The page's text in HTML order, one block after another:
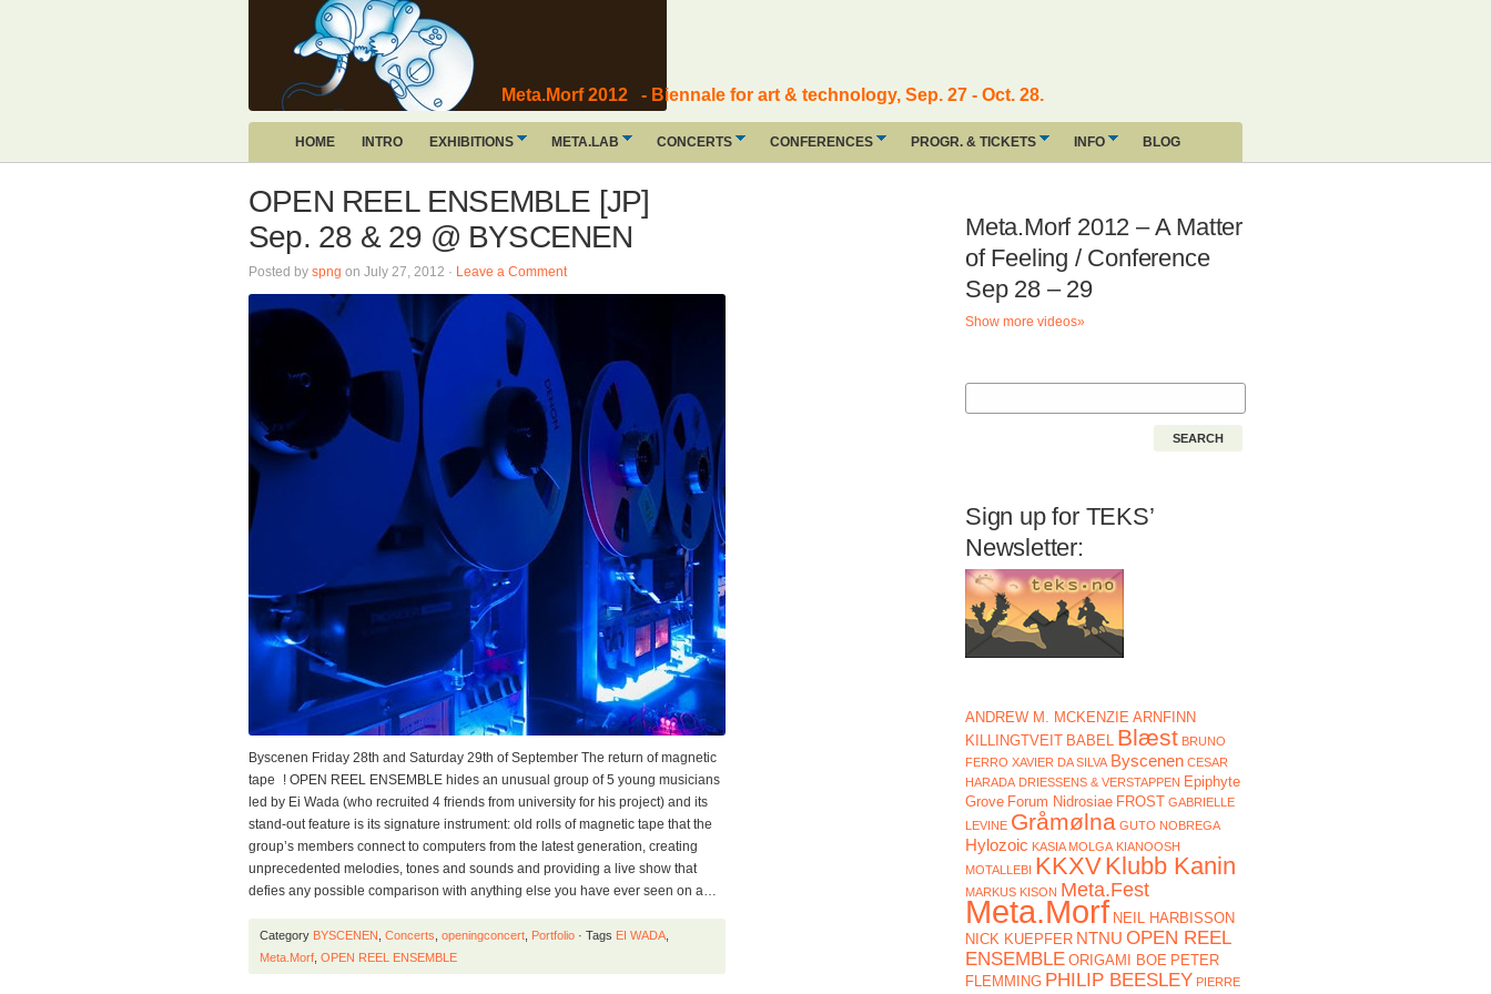
HOME INTRO EXHIBITIONS META.LAB CONCERTS CONFERENCES PROGR. & TICKETS INFO BLOG
Meta.Morf 2012 - Biennale for art & technology, Sep. 27 - Oct. 28.
OPEN REEL ENSEMBLE [JP]
Sep. 28 & 29 @ BYSCENEN
Posted by spng on July 27, 2012 · Leave a Comment
Byscenen Friday 28th and Saturday 29th of September The return of magnetic
tape ! OPEN REEL ENSEMBLE hides an unusual group of 5 young musicians
led by Ei Wada (who recruited 4 friends from university for his project) and its
stand-out feature is its signature instrument: old rolls of magnetic tape that the
group’s members connect to computers from the latest generation, creating
unprecedented melodies, tones and sounds and providing a live show that
defies any possible comparison with anything else you have ever seen on a…
Category BYSCENEN Concerts openingconcert Portfolio · Tags EI WADA
Meta.Morf OPEN REEL ENSEMBLE
Meta.Morf 2012 – A Matter
of Feeling / Conference
Sep 28 – 29
Show more videos»
Sign up for TEKS’
Newsletter:
ANDREW M. MCKENZIE ARNFINN
KILLINGTVEIT BABEL Blæst BRUNO
FERRO XAVIER DA SILVA Byscenen CESAR
HARADA DRIESSENS & VERSTAPPEN Epiphyte
Grove Forum Nidrosiae FROST GABRIELLE
LEVINE Gråmølna GUTO NOBREGA
Hylozoic KASIA MOLGA KIANOOSH
MOTALLEBI KKXVKlubb Kanin
MARKUS KISON Meta.Fest
Meta.Morf NEIL HARBISSON
NICK KUEPFER NTNU OPEN REEL
ENSEMBLE ORIGAMI BOE PETER
FLEMMING PHILIP BEESLEY PIERRE